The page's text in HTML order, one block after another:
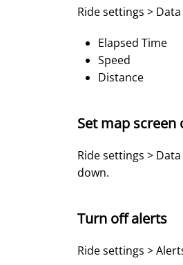
Ride settings >
Elapsed Time
Speed
Distance
Set map screen
Ride settings >
down.
Turn off alerts
Ride settings >